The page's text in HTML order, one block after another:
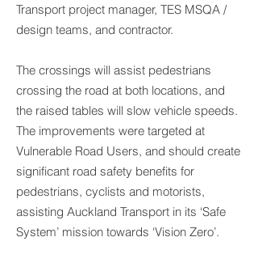
Transport project manager, TES MSQA /
design teams, and contractor.
The crossings will assist pedestrians
crossing the road at both locations, and
the raised tables will slow vehicle speeds.
The improvements were targeted at
Vulnerable Road Users, and should create
significant road safety benefits for
pedestrians, cyclists and motorists,
assisting Auckland Transport in its ‘Safe
System’ mission towards ‘Vision Zero’.